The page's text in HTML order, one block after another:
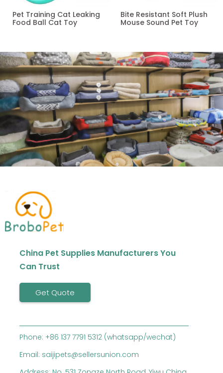
Pet Training Cat Leaking
Food Ball Cat Toy
Bite Resistant Soft Plush
Mouse Sound Pet Toy
China Pet Supplies Manufacturers You
Can Trust
Get Quote
Phone: +86 137 7791 5312 (whatsapp/wechat)
Email: saijipets@sellersunion.com